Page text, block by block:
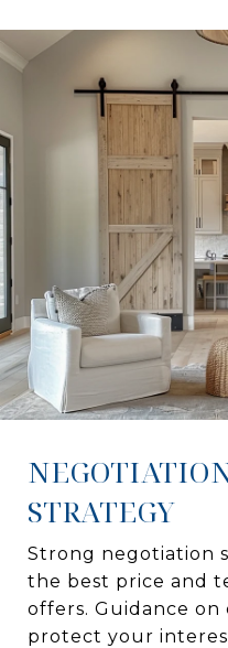
STRATEGY
Strong negotiation
the best price and
offers. Guidance
protect your